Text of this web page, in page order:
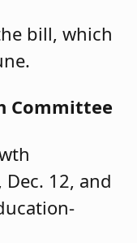
bill, which
Committee
12, and